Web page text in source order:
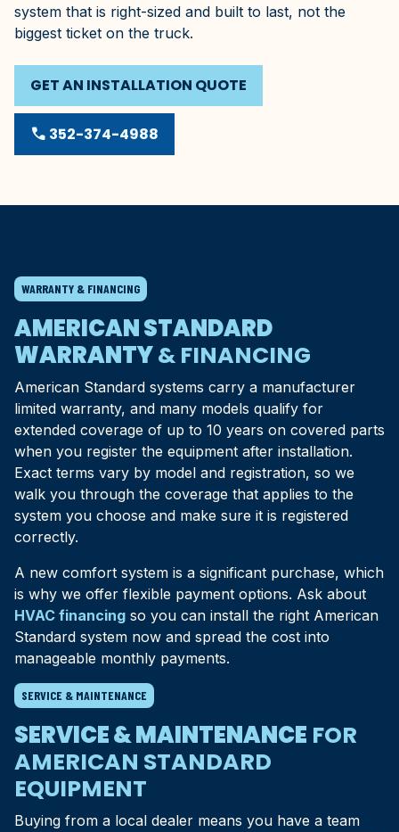
system that is right-sized and built to last, not the
biggest ticket on the truck.
GET AN INSTALLATION QUOTE
phone 352-374-4988
WARRANTY & FINANCING
AMERICAN STANDARD
WARRANTY& FINANCING
American Standard systems carry a manufacturer
limited warranty, and many models qualify for
extended coverage of up to 10 years on covered parts
when you register the equipment after installation.
Exact terms vary by model and registration, so we
walk you through the coverage that applies to the
system you choose and make sure it is registered
correctly.
A new comfort system is a significant purchase, which
is why we offer flexible payment options. Ask about
HVAC financing so you can install the right American
Standard system now and spread the cost into
manageable monthly payments.
SERVICE & MAINTENANCE
SERVICE & MAINTENANCE FOR
AMERICAN STANDARD
EQUIPMENT
Buying from a local dealer means you have a team